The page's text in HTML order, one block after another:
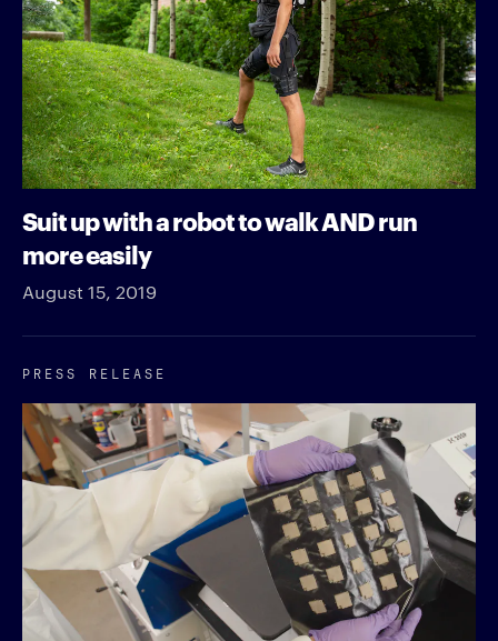
Suit up with a robot to walk AND run
more easily
August 15, 2019
PRESS RELEASE